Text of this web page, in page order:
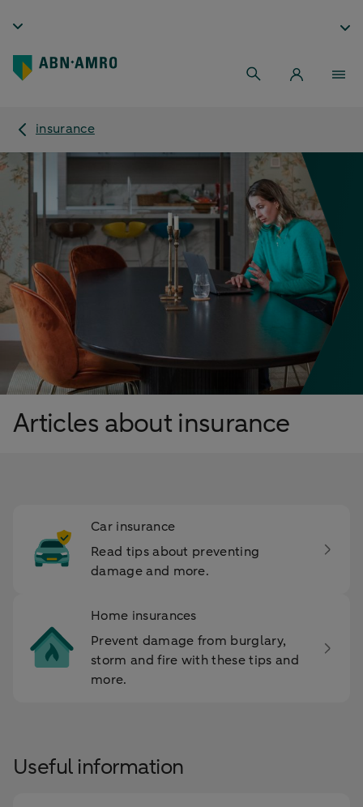
insurance
Articles about insurance
Car insurance
Read tips about preventing
damage and more.
Home insurances
Prevent damage from burglary,
storm and fire with these tips and
more.
Useful information